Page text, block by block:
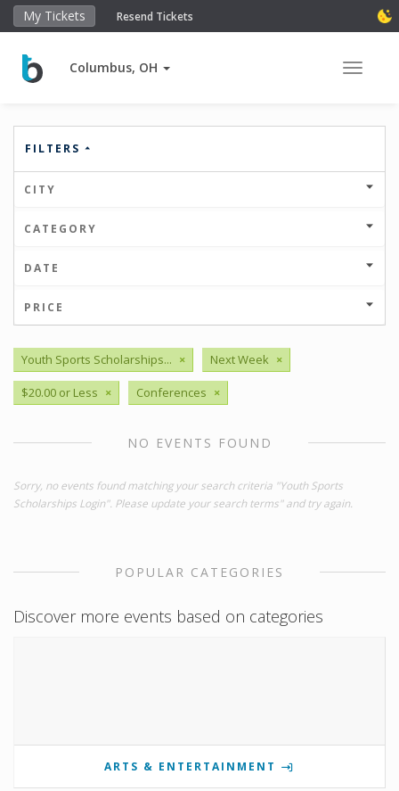
My Tickets Resend Tickets
Columbus, OH Toggle
FILTERS
CITY
CATEGORY
DATE
PRICE
Youth Sports Scholarships... × Next Week ×
$20.00 or Less × Conferences ×
NO EVENTS FOUND
Sorry, no events found matching your search criteria "Youth Sports
Scholarships Login". Please update your search terms" and try again.
POPULAR CATEGORIES
Discover more events based on categories
ARTS & ENTERTAINMENT